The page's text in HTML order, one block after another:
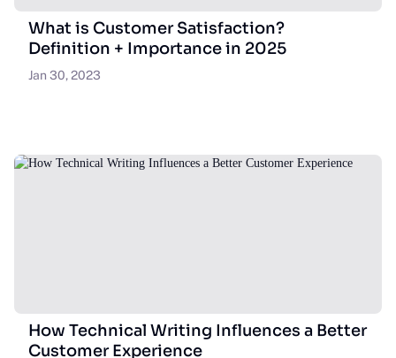
What is Customer Satisfaction?
Definition + Importance in 2025
Jan 30, 2023
How Technical Writing Influences a Better
Customer Experience